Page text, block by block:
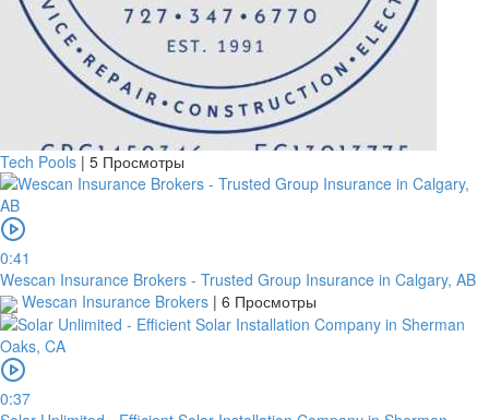
Tech Pools | 5 Просмотры
0:41
Wescan Insurance Brokers - Trusted Group Insurance in Calgary, AB
Wescan Insurance Brokers | 6 Просмотры
0:37